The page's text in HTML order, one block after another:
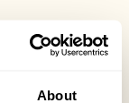
About